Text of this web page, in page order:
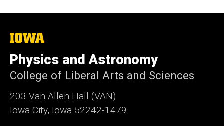
The
of
Iowa
Physics and Astronomy
College of Liberal Arts and Sciences
203 Van Allen Hall (VAN)
Iowa City, Iowa 52242-1479